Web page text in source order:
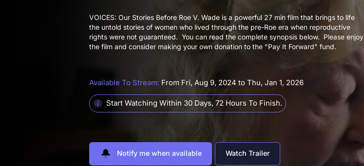
VOICES: Our Stories Before Roe V. Wade is a powerful 27 min film that brings to life
the untold stories of women who lived through the pre-Roe era when reproductive
rights were not guaranteed. You can read the complete synopsis below. Please enjoy
the film and consider making your own donation to the "Pay It Forward" fund.
Available To Stream: From Fri, Aug 9, 2024 to Thu, Jan 1, 2026
Start Watching Within 30 Days, 72 Hours To Finish.
Notify me when available Watch Trailer